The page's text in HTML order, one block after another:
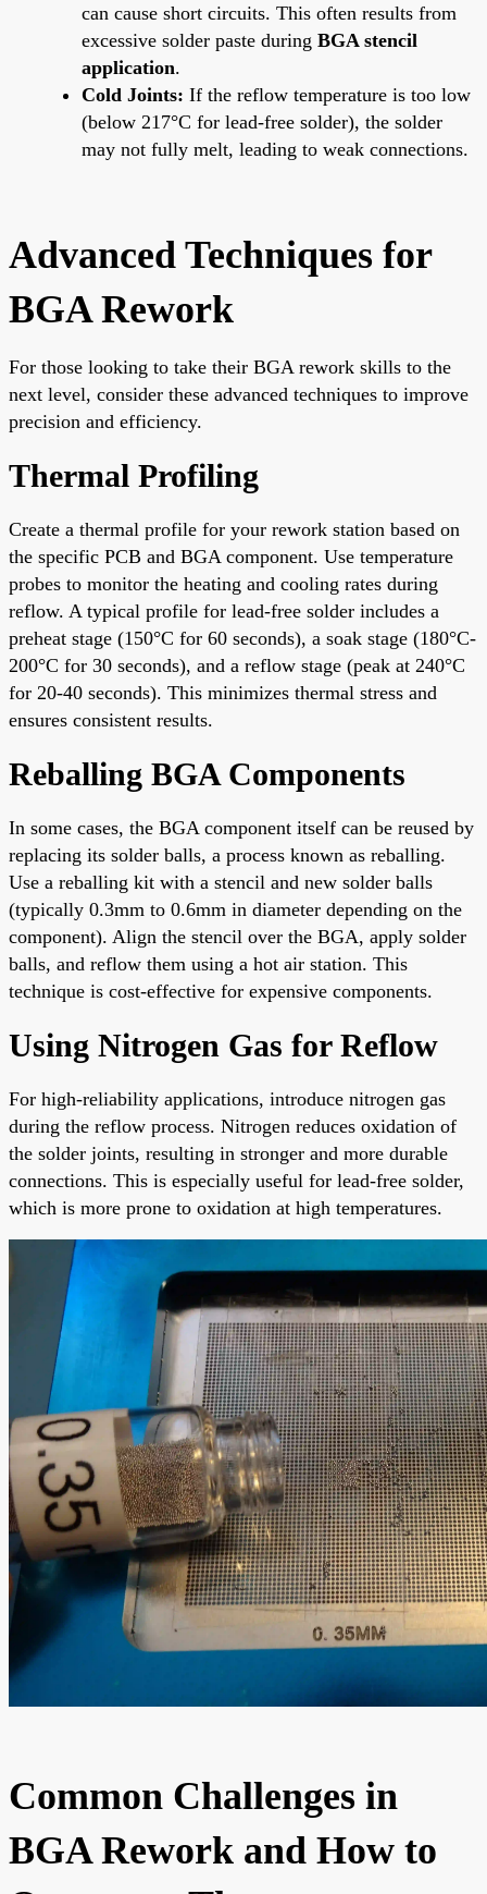
can cause short circuits. This often results from
excessive solder paste during BGA stencil
application.
Cold Joints: If the reflow temperature is too low
(below 217°C for lead-free solder), the solder
may not fully melt, leading to weak connections.
Advanced Techniques for
BGA Rework
For those looking to take their BGA rework skills to the
next level, consider these advanced techniques to improve
precision and efficiency.
Thermal Profiling
Create a thermal profile for your rework station based on
the specific PCB and BGA component. Use temperature
probes to monitor the heating and cooling rates during
reflow. A typical profile for lead-free solder includes a
preheat stage (150°C for 60 seconds), a soak stage (180°C-
200°C for 30 seconds), and a reflow stage (peak at 240°C
for 20-40 seconds). This minimizes thermal stress and
ensures consistent results.
Reballing BGA Components
In some cases, the BGA component itself can be reused by
replacing its solder balls, a process known as reballing.
Use a reballing kit with a stencil and new solder balls
(typically 0.3mm to 0.6mm in diameter depending on the
component). Align the stencil over the BGA, apply solder
balls, and reflow them using a hot air station. This
technique is cost-effective for expensive components.
Using Nitrogen Gas for Reflow
For high-reliability applications, introduce nitrogen gas
during the reflow process. Nitrogen reduces oxidation of
the solder joints, resulting in stronger and more durable
connections. This is especially useful for lead-free solder,
which is more prone to oxidation at high temperatures.
Common Challenges in
BGA Rework and How to